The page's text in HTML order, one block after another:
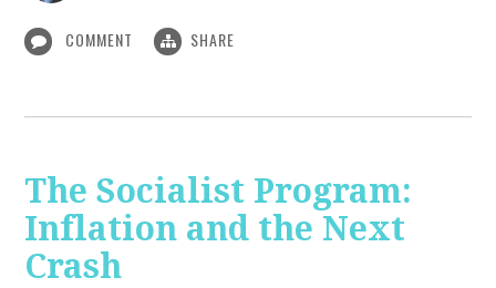
COMMENT SHARE
The Socialist Program:
Inflation and the Next
Crash